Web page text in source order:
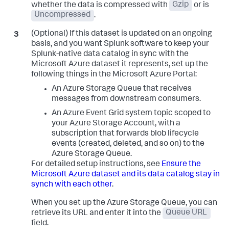
whether the data is compressed with
Gzip
or is
Uncompressed .
(Optional) If this dataset is updated on an ongoing
basis, and you want Splunk software to keep your
Splunk-native data catalog in sync with the
Microsoft Azure dataset it represents, set up the
following things in the Microsoft Azure Portal:
An Azure Storage Queue that receives
messages from downstream consumers.
An Azure Event Grid system topic scoped to
your Azure Storage Account, with a
subscription that forwards blob lifecycle
events (created, deleted, and so on) to the
Azure Storage Queue.
For detailed setup instructions, see Ensure the
Microsoft Azure dataset and its data catalog stay in
synch with each other.
When you set up the Azure Storage Queue, you can
retrieve its URL and enter it into the
Queue URL
field.